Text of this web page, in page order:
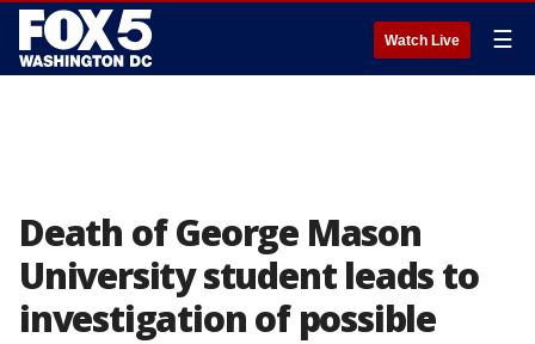
Watch Live ☰
Death of George Mason
University student leads to
investigation of possible